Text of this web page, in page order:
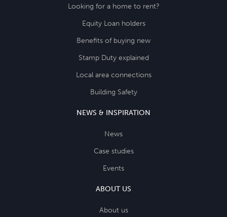
Looking for a home to rent?
Equity Loan holders
Benefits of buying new
Stamp Duty explained
Local area connections
Building Safety
NEWS & INSPIRATION
News
Case studies
Events
ABOUT US
About us